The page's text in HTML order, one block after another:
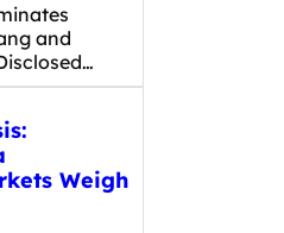
and
Weigh